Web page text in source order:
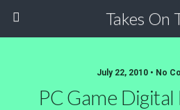
Takes On
July 22, 2010 • No
PC Game